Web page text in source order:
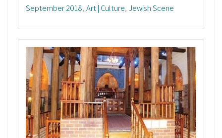
September 2018 Art | Culture Jewish Scene